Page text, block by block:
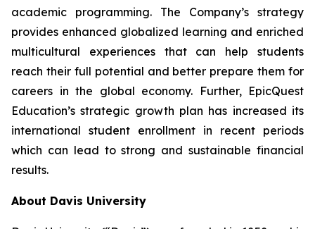
academic programming. The Company’s strategy
provides enhanced globalized learning and enriched
multicultural experiences that can help students
reach their full potential and better prepare them for
careers in the global economy. Further, EpicQuest
Education’s strategic growth plan has increased its
international student enrollment in recent periods
which can lead to strong and sustainable financial
results.
About Davis University